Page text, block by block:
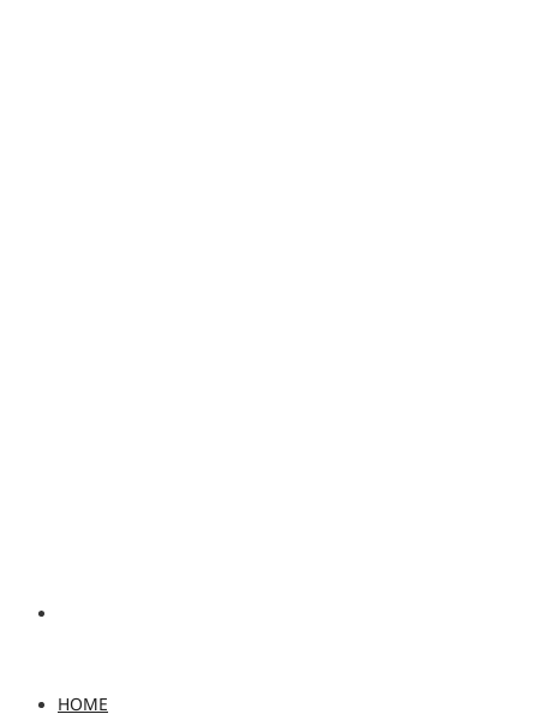
HOME